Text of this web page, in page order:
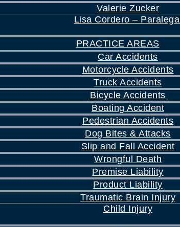
Valerie Zucker
Lisa Cordero – Paralegal
PRACTICE AREAS
Car Accidents
Motorcycle Accidents
Truck Accidents
Bicycle Accidents
Boating Accident
Pedestrian Accidents
Dog Bites & Attacks
Slip and Fall Accident
Wrongful Death
Premise Liability
Product Liability
Traumatic Brain Injury
Child Injury